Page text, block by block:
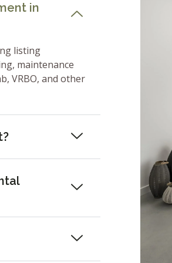
in
listing
maintenance
VRBO, and other